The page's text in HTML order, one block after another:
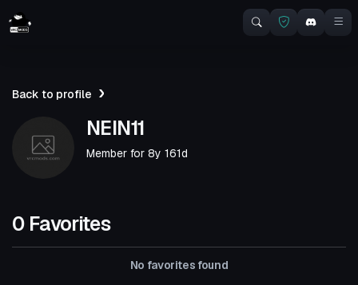
Back to profile
NEIN11
Member for 8y 161d
0 Favorites
No favorites found